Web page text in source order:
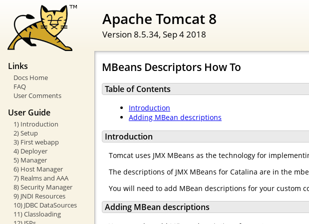
Apache Tomcat 8
Version 8.5.34, Sep 4 2018
Links
Docs Home
FAQ
User Comments
User Guide
1) Introduction
2) Setup
3) First webapp
4) Deployer
5) Manager
6) Host Manager
7) Realms and AAA
8) Security Manager
9) JNDI Resources
10) JDBC DataSources
11) Classloading
MBeans Descriptors How To
Table of Contents
Introduction
Adding MBean descriptions
Introduction
Tomcat uses JMX MBeans as the technology for
The descriptions of JMX MBeans for Catalina are in the
You will need to add MBean descriptions for your custom
Adding MBean descriptions